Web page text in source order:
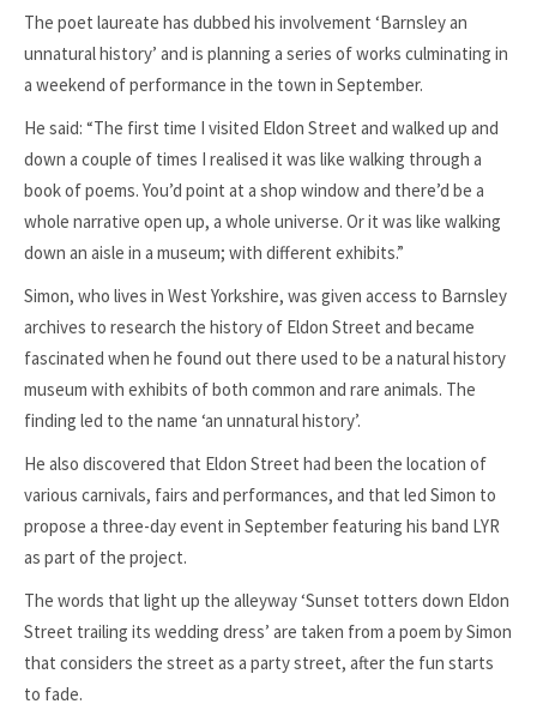
The poet laureate has dubbed his involvement ‘Barnsley an
unnatural history’ and is planning a series of works culminating in
a weekend of performance in the town in September.
He said: “The first time I visited Eldon Street and walked up and
down a couple of times I realised it was like walking through a
book of poems. You’d point at a shop window and there’d be a
whole narrative open up, a whole universe. Or it was like walking
down an aisle in a museum; with different exhibits.”
Simon, who lives in West Yorkshire, was given access to Barnsley
archives to research the history of Eldon Street and became
fascinated when he found out there used to be a natural history
museum with exhibits of both common and rare animals. The
finding led to the name ‘an unnatural history’.
He also discovered that Eldon Street had been the location of
various carnivals, fairs and performances, and that led Simon to
propose a three-day event in September featuring his band LYR
as part of the project.
The words that light up the alleyway ‘Sunset totters down Eldon
Street trailing its wedding dress’ are taken from a poem by Simon
that considers the street as a party street, after the fun starts
to fade.